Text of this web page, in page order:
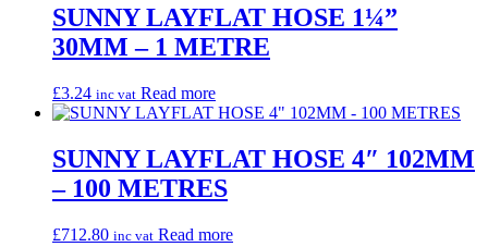
SUNNY LAYFLAT HOSE 1¼”
30MM – 1 METRE
£3.24 inc vat Read more
SUNNY LAYFLAT HOSE 4″ 102MM
– 100 METRES
£712.80 inc vat Read more